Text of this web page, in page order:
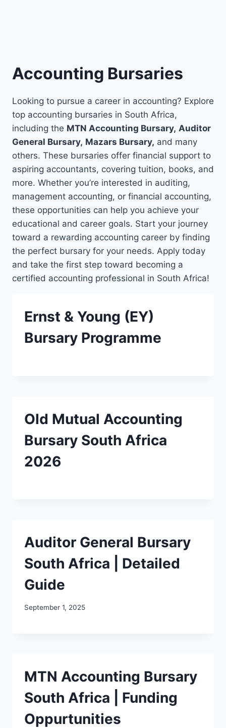
Accounting Bursaries
Looking to pursue a career in accounting? Explore
top accounting bursaries in South Africa,
including the MTN Accounting Bursary, Auditor
General Bursary, Mazars Bursary, and many
others. These bursaries offer financial support to
aspiring accountants, covering tuition, books, and
more. Whether you’re interested in auditing,
management accounting, or financial accounting,
these opportunities can help you achieve your
educational and career goals. Start your journey
toward a rewarding accounting career by finding
the perfect bursary for your needs. Apply today
and take the first step toward becoming a
certified accounting professional in South Africa!
Ernst & Young (EY)
Bursary Programme
Old Mutual Accounting
Bursary South Africa
2026
Auditor General Bursary
South Africa | Detailed
Guide
September 1, 2025
MTN Accounting Bursary
South Africa | Funding
Oppurtunities